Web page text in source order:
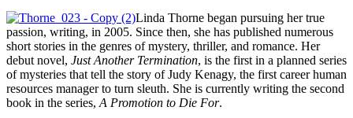
Linda Thorne began pursuing her true
passion, writing, in 2005. Since then, she has published numerous
short stories in the genres of mystery, thriller, and romance. Her
debut novel, Just Another Termination, is the first in a planned series
of mysteries that tell the story of Judy Kenagy, the first career human
resources manager to turn sleuth. She is currently writing the second
book in the series, A Promotion to Die For.